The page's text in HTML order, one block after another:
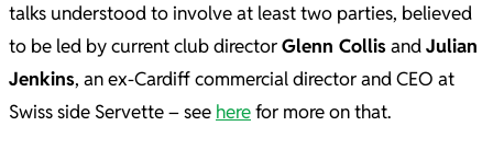
talks understood to involve at least two parties, believed
to be led by current club directorGlenn CollisandJulian
Jenkins, an ex-Cardiff commercial director and CEO at
Swiss side Servette – see herefor more on that.